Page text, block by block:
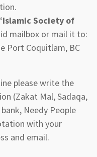
Islamic Society of
mailbox or mail it to:
Port Coquitlam, BC
please write the
(Zakat Mal, Sadaqa,
Needy People
with your
and email.